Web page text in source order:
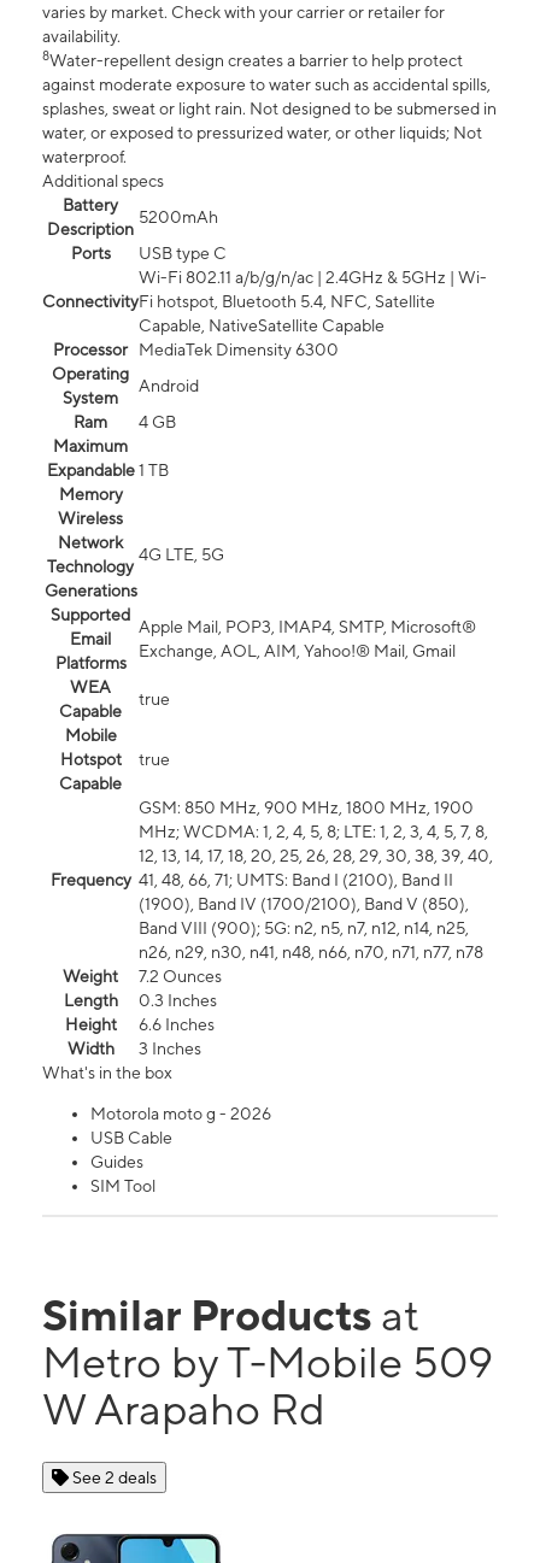
varies by market. Check with your carrier or retailer for
availability.
8Water-repellent design creates a barrier to help protect
against moderate exposure to water such as accidental spills,
splashes, sweat or light rain. Not designed to be submersed in
water, or exposed to pressurized water, or other liquids; Not
waterproof.
Additional specs
Battery
Description
5200mAh
Ports
USB type C
Connectivity
Wi-Fi 802.11 a/b/g/n/ac | 2.4GHz & 5GHz | Wi-
Fi hotspot, Bluetooth 5.4, NFC, Satellite
Capable, NativeSatellite Capable
Processor
MediaTek Dimensity 6300
Operating
System
Android
Ram
4 GB
Maximum
Expandable
Memory
1 TB
Wireless
Network
Technology
Generations
4G LTE, 5G
Supported
Email
Platforms
Apple Mail, POP3, IMAP4, SMTP, Microsoft®
Exchange, AOL, AIM, Yahoo!® Mail, Gmail
WEA
Capable
true
Mobile
Hotspot
Capable
true
Frequency
GSM: 850 MHz, 900 MHz, 1800 MHz, 1900
MHz; WCDMA: 1, 2, 4, 5, 8; LTE: 1, 2, 3, 4, 5, 7, 8,
12, 13, 14, 17, 18, 20, 25, 26, 28, 29, 30, 38, 39, 40,
41, 48, 66, 71; UMTS: Band I (2100), Band II
(1900), Band IV (1700/2100), Band V (850),
Band VIII (900); 5G: n2, n5, n7, n12, n14, n25,
n26, n29, n30, n41, n48, n66, n70, n71, n77, n78
Weight
7.2 Ounces
Length
0.3 Inches
Height
6.6 Inches
Width
3 Inches
What's in the box
Motorola moto g - 2026
USB Cable
Guides
SIM Tool
Similar Products at
Metro by T-Mobile 509
W Arapaho Rd
See 2 deals